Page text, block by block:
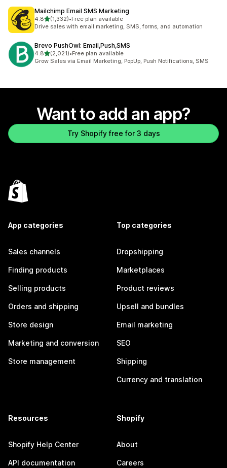
Mailchimp Email SMS Marketing
4.8out of 5 stars
(1,332)
1332 total reviews
•Free plan available
Drive sales with email marketing, SMS, forms, and automation
Brevo PushOwl: Email,Push,SMS
4.8out of 5 stars
(2,021)
2021 total reviews
•Free plan available
Grow Sales via Email Marketing, PopUp, Push Notifications, SMS
Want to add an app?
Try Shopify free for 3 days
App categories
Sales channels
Finding products
Selling products
Orders and shipping
Store design
Marketing and conversion
Store management
Top categories
Dropshipping
Marketplaces
Product reviews
Upsell and bundles
Email marketing
SEO
Shipping
Currency and translation
Resources
Shopify Help Center
API documentation
Shopify
About
Careers